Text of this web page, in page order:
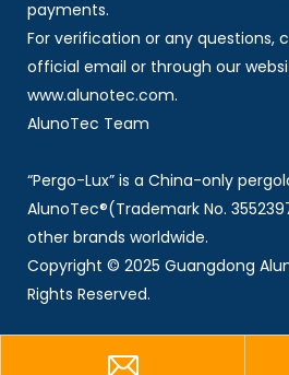
payments.
For verification or any questions,
official email or through our
www.alunotec.com.
AlunoTec Team
“Pergo-Lux” is a China-only
AlunoTec®(Trademark No.
other brands worldwide.
Copyright © 2025 Guangdong
Rights Reserved.